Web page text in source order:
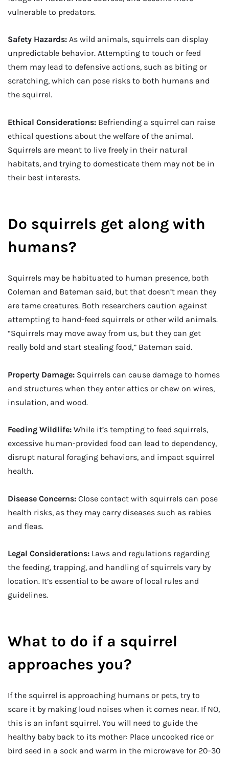
vulnerable to predators.
Safety Hazards: As wild animals, squirrels can display
unpredictable behavior. Attempting to touch or feed
them may lead to defensive actions, such as biting or
scratching, which can pose risks to both humans and
the squirrel.
Ethical Considerations: Befriending a squirrel can raise
ethical questions about the welfare of the animal.
Squirrels are meant to live freely in their natural
habitats, and trying to domesticate them may not be in
their best interests.
Do squirrels get along with
humans?
Squirrels may be habituated to human presence, both
Coleman and Bateman said, but that doesn’t mean they
are tame creatures. Both researchers caution against
attempting to hand-feed squirrels or other wild animals.
“Squirrels may move away from us, but they can get
really bold and start stealing food,” Bateman said.
Property Damage: Squirrels can cause damage to homes
and structures when they enter attics or chew on wires,
insulation, and wood.
Feeding Wildlife: While it’s tempting to feed squirrels,
excessive human-provided food can lead to dependency,
disrupt natural foraging behaviors, and impact squirrel
health.
Disease Concerns: Close contact with squirrels can pose
health risks, as they may carry diseases such as rabies
and fleas.
Legal Considerations: Laws and regulations regarding
the feeding, trapping, and handling of squirrels vary by
location. It’s essential to be aware of local rules and
guidelines.
What to do if a squirrel
approaches you?
If the squirrel is approaching humans or pets, try to
scare it by making loud noises when it comes near. If NO,
this is an infant squirrel. You will need to guide the
healthy baby back to its mother: Place uncooked rice or
bird seed in a sock and warm in the microwave for 20-30